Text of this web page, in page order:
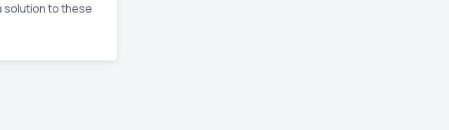
solution to these